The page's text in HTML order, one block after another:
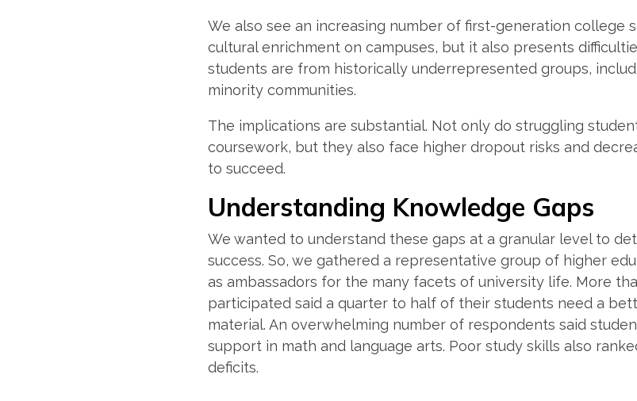
We also see an increasing number of first-generation college
cultural enrichment on campuses, but it also presents
students are from historically underrepresented groups,
minority communities.
The implications are substantial. Not only do struggling
coursework, but they also face higher dropout risks and
to succeed.
Understanding Knowledge Gaps
We wanted to understand these gaps at a granular level to
success. So, we gathered a representative group of higher
as ambassadors for the many facets of university life. More
participated said a quarter to half of their students need a
material. An overwhelming number of respondents said
support in math and language arts. Poor study skills also
deficits.